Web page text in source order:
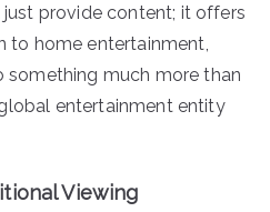
just provide content; it offers
to home entertainment,
something much more than
entertainment entity
Viewing